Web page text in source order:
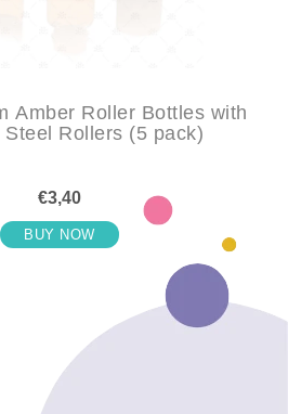
Amber Roller Bottles with
Steel Rollers (5 pack)
€3,40
BUY NOW